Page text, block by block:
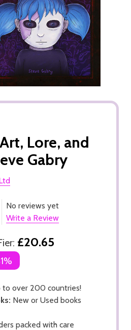
Lore, and
Gabry
No reviews yet
Write a Review
£20.65
to over 200 countries!
New or Used books
packed with care